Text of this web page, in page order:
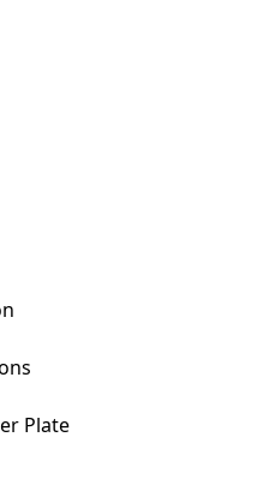
Plate